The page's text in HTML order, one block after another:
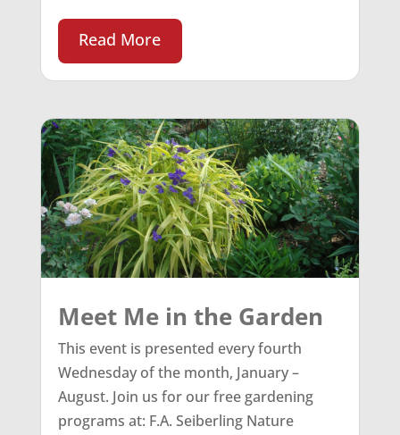
Read More
Meet Me in the Garden
This event is presented every fourth
Wednesday of the month, January –
August. Join us for our free gardening
programs at: F.A. Seiberling Nature